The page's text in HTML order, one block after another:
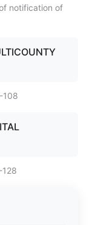
notification of
108